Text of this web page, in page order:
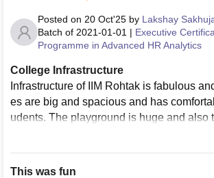
Posted on 20 Oct'25 by Lakshay
Batch of 2021-01-01 | Executive
Programme in Advanced HR Analytics
College Infrastructure
Infrastructure of IIM Rohtak is fabulous
es are big and spacious and has
udents. The playground is huge and also
This was fun